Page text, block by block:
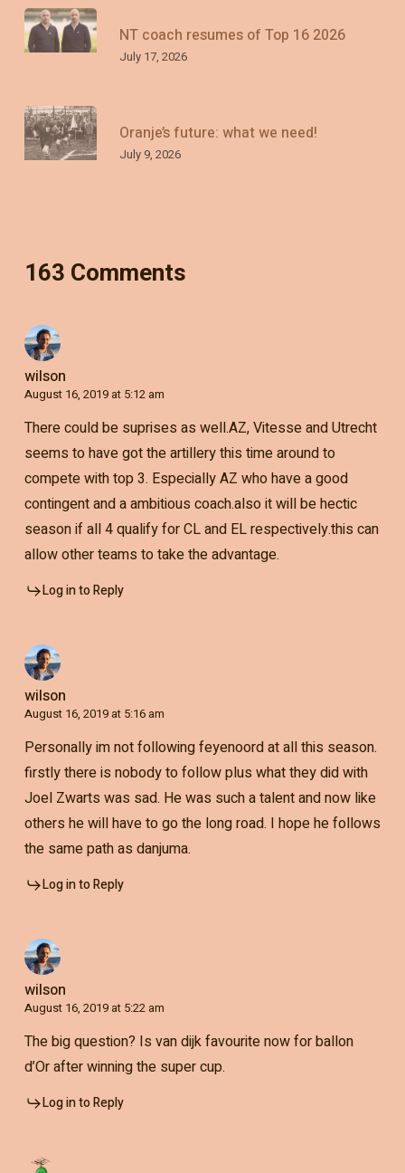
NT coach resumes of Top 16 2026
July 17, 2026
Oranje’s future: what we need!
July 9, 2026
163 Comments
wilson
August 16, 2019 at 5:12 am
There could be suprises as well.AZ, Vitesse and Utrecht
seems to have got the artillery this time around to
compete with top 3. Especially AZ who have a good
contingent and a ambitious coach.also it will be hectic
season if all 4 qualify for CL and EL respectively.this can
allow other teams to take the advantage.
Log in to Reply
wilson
August 16, 2019 at 5:16 am
Personally im not following feyenoord at all this season.
firstly there is nobody to follow plus what they did with
Joel Zwarts was sad. He was such a talent and now like
others he will have to go the long road. I hope he follows
the same path as danjuma.
Log in to Reply
wilson
August 16, 2019 at 5:22 am
The big question? Is van dijk favourite now for ballon
d’Or after winning the super cup.
Log in to Reply